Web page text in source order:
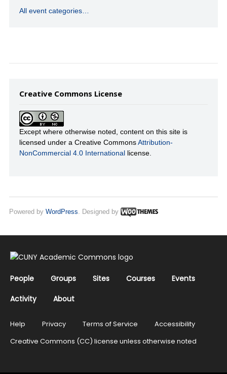
All event categories…
Creative Commons License
Except where otherwise noted, content on this site is
licensed under a Creative CommonsAttribution-
NonCommercial 4.0 International license.
Powered by WordPress . Designed by
People Groups Sites Courses
Events
Activity
About
Help Privacy Terms of Service
Accessibility
Creative Commons (CC) license unless otherwise noted